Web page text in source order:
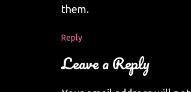
them.
Reply
Leave a Reply